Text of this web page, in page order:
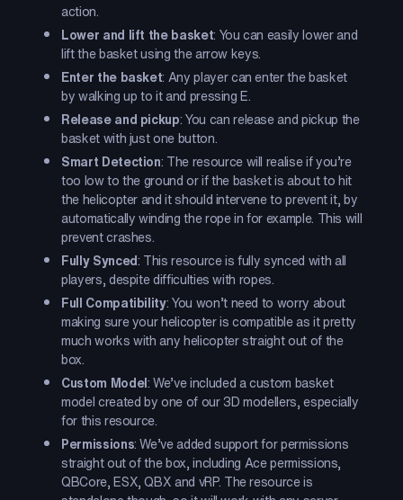
action.
Lower and lift the basket: You can easily lower and
lift the basket using the arrow keys.
Enter the basket: Any player can enter the basket
by walking up to it and pressing E.
Release and pickup: You can release and pickup the
basket with just one button.
Smart Detection: The resource will realise if you’re
too low to the ground or if the basket is about to hit
the helicopter and it should intervene to prevent it, by
automatically winding the rope in for example. This will
prevent crashes.
Fully Synced: This resource is fully synced with all
players, despite difficulties with ropes.
Full Compatibility: You won’t need to worry about
making sure your helicopter is compatible as it pretty
much works with any helicopter straight out of the
box.
Custom Model: We’ve included a custom basket
model created by one of our 3D modellers, especially
for this resource.
Permissions: We’ve added support for permissions
straight out of the box, including Ace permissions,
QBCore, ESX, QBX and vRP. The resource is